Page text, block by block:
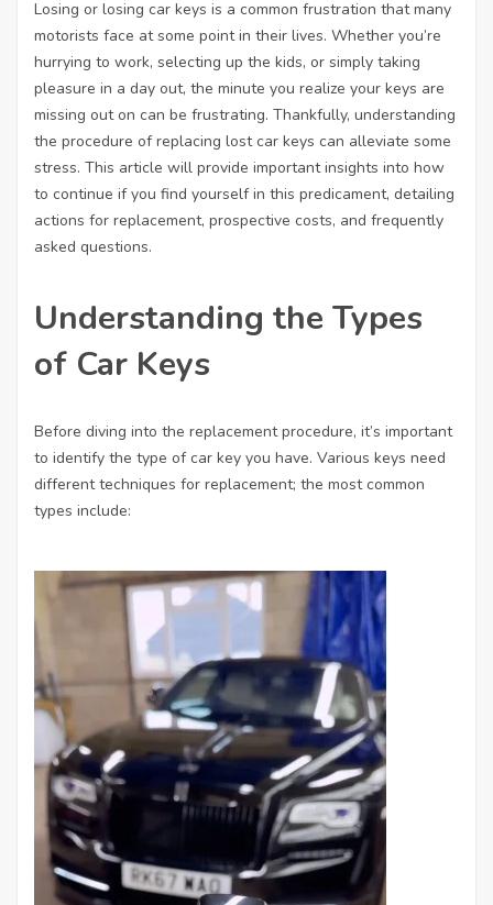
Losing or losing car keys is a common frustration that many
motorists face at some point in their lives. Whether you’re
hurrying to work, selecting up the kids, or simply taking
pleasure in a day out, the minute you realize your keys are
missing out on can be frustrating. Thankfully, understanding
the procedure of replacing lost car keys can alleviate some
stress. This article will provide important insights into how
to continue if you find yourself in this predicament, detailing
actions for replacement, prospective costs, and frequently
asked questions.
Understanding the Types
of Car Keys
Before diving into the replacement procedure, it’s important
to identify the type of car key you have. Various keys need
different techniques for replacement; the most common
types include: